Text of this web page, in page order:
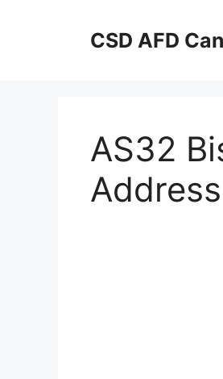
CSD AFD
AS32
Address